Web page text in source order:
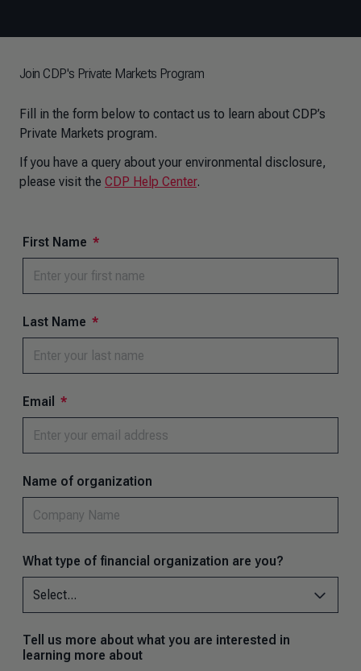
Join CDP's Private Markets Program
Fill in the form below to contact us to learn about CDP’s
Private Markets program.
If you have a query about your environmental disclosure,
please visit the CDP Help Center.